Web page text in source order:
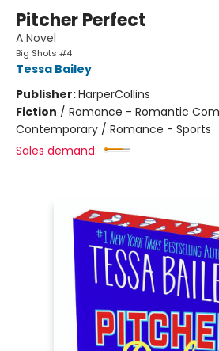
Pitcher Perfect
A Novel
Big Shots #4
Tessa Bailey
Publisher:HarperCollins
Fiction / Romance - Romantic
Contemporary / Romance - Sports
Sales demand: